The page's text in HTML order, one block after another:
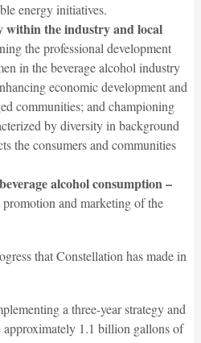
energy initiatives.
within the industry and local
the professional development
in the beverage alcohol industry
economic development and
communities; and championing
by diversity in background
the consumers and communities
alcohol consumption –
and marketing of the
that Constellation has made in
a three-year strategy and
approximately 1.1 billion gallons of